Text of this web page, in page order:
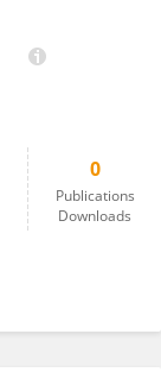
0
Publications
Downloads